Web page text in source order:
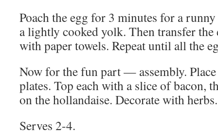
Poach the egg for 3 minutes for a
a lightly cooked yolk. Then transfer the
with paper towels. Repeat until all the
Now for the fun part — assembly.
plates. Top each with a slice of bacon,
on the hollandaise. Decorate with herbs.
Serves 2-4.